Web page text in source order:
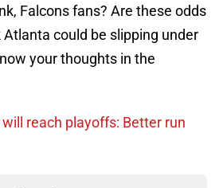
Falcons fans? Are these odds
Atlanta could be slipping under
your thoughts in the
reach playoffs: Better run